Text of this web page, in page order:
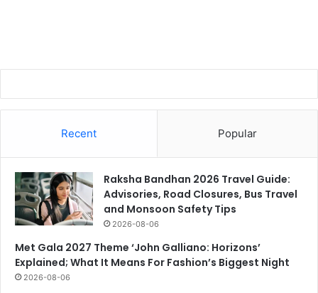
Recent Popular
Raksha Bandhan 2026 Travel Guide:
Advisories, Road Closures, Bus Travel
and Monsoon Safety Tips
2026-08-06
Met Gala 2027 Theme ‘John Galliano: Horizons’
Explained; What It Means For Fashion’s Biggest Night
2026-08-06